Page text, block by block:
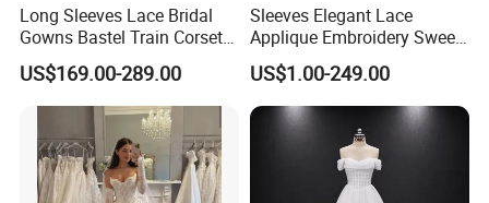
Long Sleeves Lace Bridal
Gowns Bastel Train Corset
Mermaid Wedding Dresses
2027 B34
US$169.00-289.00
Sleeves Elegant Lace
Applique Embroidery Sweep
Train Wedding Dress
(Dream-100009)
US$1.00-249.00